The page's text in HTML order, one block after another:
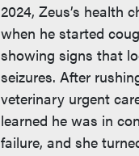
2024, Zeus’s health
when he started
showing signs that
seizures. After
veterinary urgent
learned he was in
failure, and she